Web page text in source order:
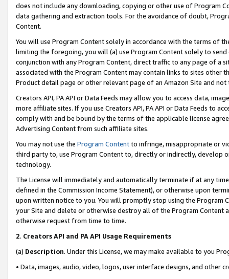
does not include any downloading, copying or other use of Program
data gathering and extraction tools. For the avoidance of doubt,
Content.
You will use Program Content solely in accordance with the terms of
limiting the foregoing, you will (a) use Program Content solely to
conjunction with any Program Content, direct traffic to any page of a
associated with the Program Content may contain links to sites other
Product detail page or other relevant page of an Amazon Site and not
Creators API, PA API or Data Feeds may allow you to access data,
more affiliate sites. If you use Creators API, PA API or Data Feeds to
comply with and be bound by the terms of the applicable license
Advertising Content from such affiliate sites.
You may not use the Program Contentto infringe, misappropriate or
third party to, use Program Content to, directly or indirectly, develop
technology.
The License will immediately and automatically terminate if at any
defined in the Commission Income Statement), or otherwise upon
upon written notice to you. You will promptly stop using the Program
your Site and delete or otherwise destroy all of the Program Content
otherwise request from time to time.
2. Creators API and PA API Usage Requirements
(a) Description. Under this License, we may make available to you
• Data, images, audio, video, logos, user interface designs, and other